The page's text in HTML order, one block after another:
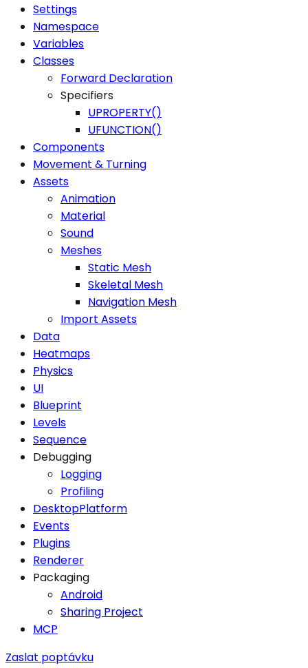
Settings
Namespace
Variables
Classes
Forward Declaration
Specifiers
UPROPERTY()
UFUNCTION()
Components
Movement & Turning
Assets
Animation
Material
Sound
Meshes
Static Mesh
Skeletal Mesh
Navigation Mesh
Import Assets
Data
Heatmaps
Physics
UI
Blueprint
Levels
Sequence
Debugging
Logging
Profiling
DesktopPlatform
Events
Plugins
Renderer
Packaging
Android
Sharing Project
MCP
Zaslat poptávku